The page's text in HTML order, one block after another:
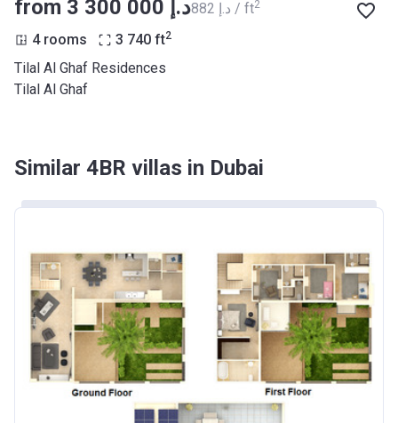
from ‍3 300 000 د.إ ‍882 د.إ / ft2
4 rooms 3 740 ft2
Tilal Al Ghaf Residences
Tilal Al Ghaf
Similar 4BR villas in Dubai